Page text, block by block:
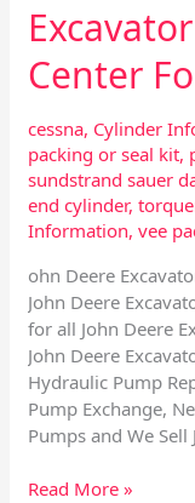
Center
cessna, Cylinder
packing or seal kit,
sundstrand sauer
end cylinder,
Information,vee
ohn Deere
John Deere
for all John Deere
John Deere
Hydraulic Pump
Pump Exchange,
Pumps and We
Read More »